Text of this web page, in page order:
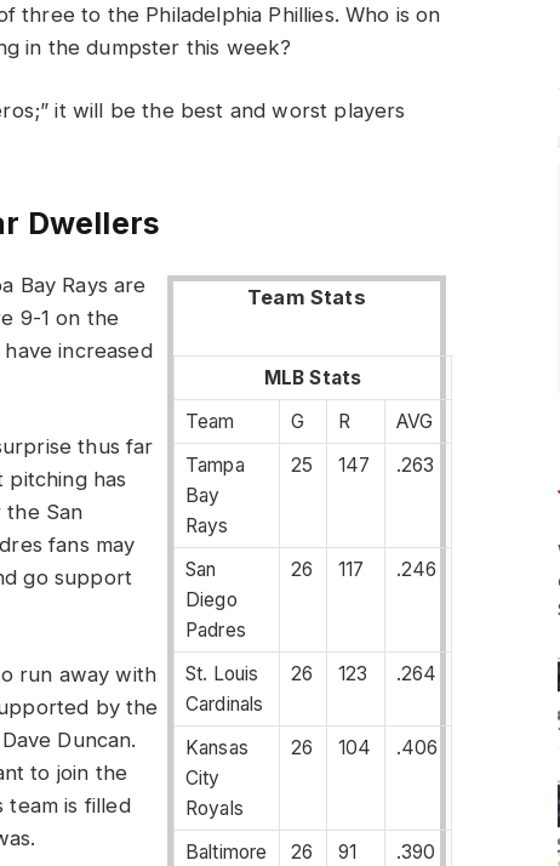
three to the Philadelphia Phillies. Who is on
in the dumpster this week?
it will be the best and worst players
Dwellers
Team Stats
MLB Stats
Team
G R
AVG
Tampa
Bay
Rays
25 147 .263
San
Diego
Padres
26 117 .246
St. Louis
Cardinals
26 123 .264
Kansas
City
Royals
26 104 .406
Baltimore
26 91 .390
Bay Rays are
9-1 on the
increased
thus far
pitching has
the San
fans may
go support
run away with
by the
Duncan.
to join the
team is filled